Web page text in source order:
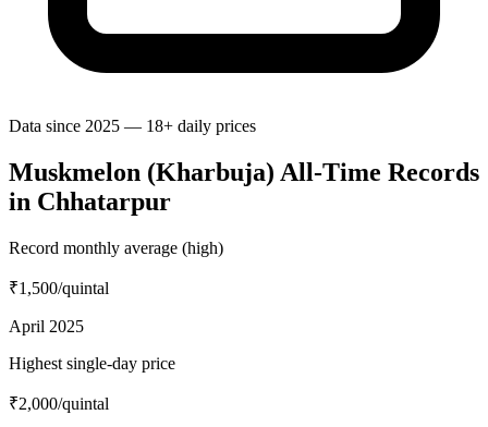
Data since 2025 — 18+ daily prices
Muskmelon (Kharbuja) All-Time Records
in Chhatarpur
Record monthly average (high)
₹1,500/quintal
April 2025
Highest single-day price
₹2,000/quintal